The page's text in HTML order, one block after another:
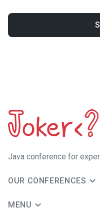
Java сonference for
OUR CONFERENCES
MENU